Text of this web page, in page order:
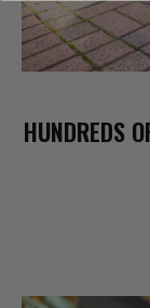
HUNDREDS